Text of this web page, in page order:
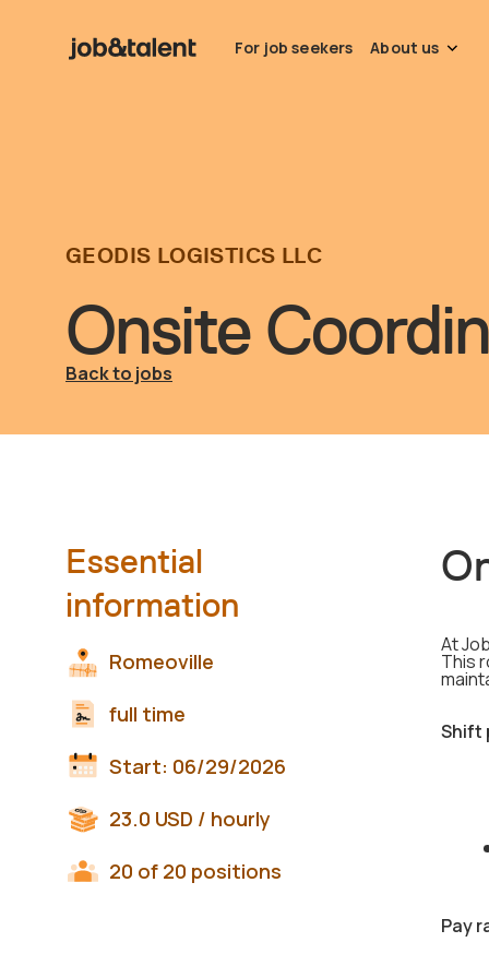
For job seekers About us
Onsite
GEODIS LOGISTICS LLC
Back to jobs
At
This
Shift
Pay
Essential
information
Romeoville
full time
Start: 06/29/2026
23.0 USD / hourly
20 of 20 positions